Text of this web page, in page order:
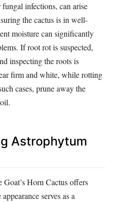
infections, can arise
the cactus is in well-
moisture can significantly
If root rot is suspected,
inspecting the roots is
firm and white, while rotting
cases, prune away the
Astrophytum
Goat’s Horn Cactus offers
serves as a